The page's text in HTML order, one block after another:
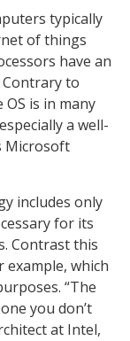
typically
of things
have an
to
is in many
a well-
Microsoft
includes only
for its
Contrast this
which
“The
you don’t
at Intel,